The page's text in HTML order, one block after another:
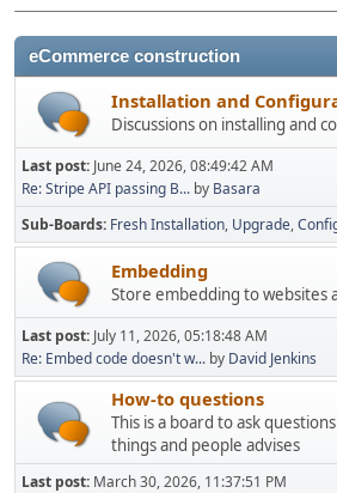
eCommerce construction
Installation and
Discussions on installing and
Last post: June 24, 2026, 08:49:42 AM
Re: Stripe API passing B... by Basara
Sub-Boards Fresh Installation Upgrade
Embedding
Store embedding to websites
Last post: July 11, 2026, 05:18:48 AM
Re: Embed code doesn't w... by David Jenkins
How-to questions
This is a board to ask
things and people advises
Last post: March 30, 2026, 11:37:51 PM